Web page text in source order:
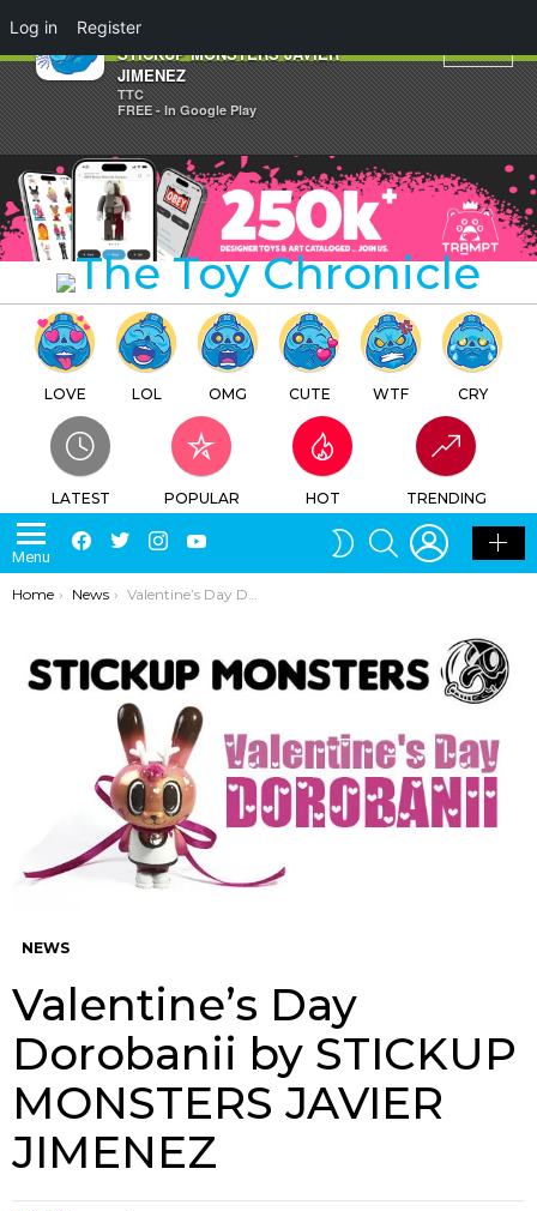
×
Valentine's Day Dorobanii by
STICKUP MONSTERS JAVIER
JIMENEZ
TTC
FREE - In Google Play
LOVE LOL OMG CUTE WTF CRY
LATEST POPULAR HOT TRENDING
Menu
Facebook
TwitterInstagram
SWITCH
SKIN
SEARCH LOGIN
You are here:
Home News Valentine’s Day Dorobanii by STICKUP MONSTERS JAVIER JIMENEZ
NEWS
Valentine’s Day
Dorobanii by STICKUP
MONSTERS JAVIER
JIMENEZ
Log in Register